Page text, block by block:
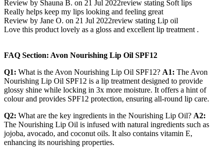
Review by Shauna B. on 21 Jul 2022review stating Soft lips
Really helps keep my lips looking and feeling great
Review by Jane O. on 21 Jul 2022review stating Lip oil
Love this product lovely as a gloss and excellent lip treatment .
FAQ Section: Avon Nourishing Lip Oil SPF12
Q1: What is the Avon Nourishing Lip Oil SPF12? A1: The Avon
Nourishing Lip Oil SPF12 is a lip treatment designed to provide
glossy shine while locking in 3x more moisture. It offers a hint of
colour and provides SPF12 protection, ensuring all-round lip care.
Q2: What are the key ingredients in the Nourishing Lip Oil? A2:
The Nourishing Lip Oil is infused with natural ingredients such as
jojoba, avocado, and coconut oils. It also contains vitamin E,
enhancing its nourishing properties.